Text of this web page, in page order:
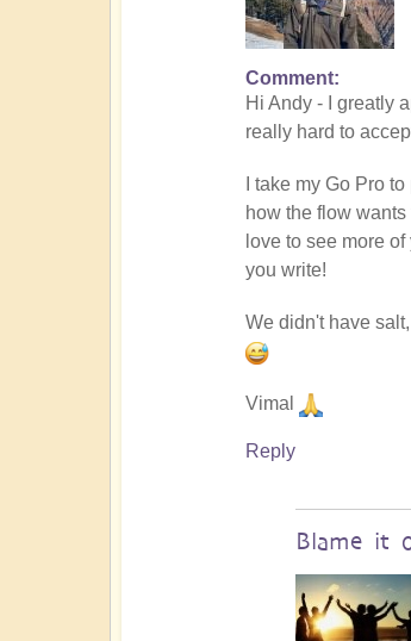
In
reply
to
by
andyvaz
Comment
Hi Andy - I greatly
really hard to
I take my Go Pro
how the flow
love to see more
you write!
We didn't have
Vimal
Reply
Blame it